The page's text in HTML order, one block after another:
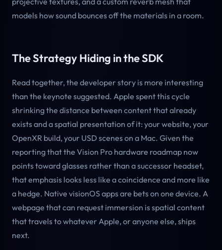
models how sound bounces off the materials in a room.
The Strategy Hiding in the SDK
Read together, the developer story is more interesting
than the keynote suggested. Apple spent this cycle
shrinking the distance between content that already
exists and a spatial presentation of it: your website, your
OpenXR build, your USD scenes on a Mac. Given the
reporting that the Vision Pro hardware roadmap now
points toward glasses rather than a successor headset,
that emphasis looks less like a coincidence and more like
a hedge. Native visionOS apps are bets on one device. A
webpage that can request immersion is spatial content
that travels to whatever Apple, or anyone else, ships
next.